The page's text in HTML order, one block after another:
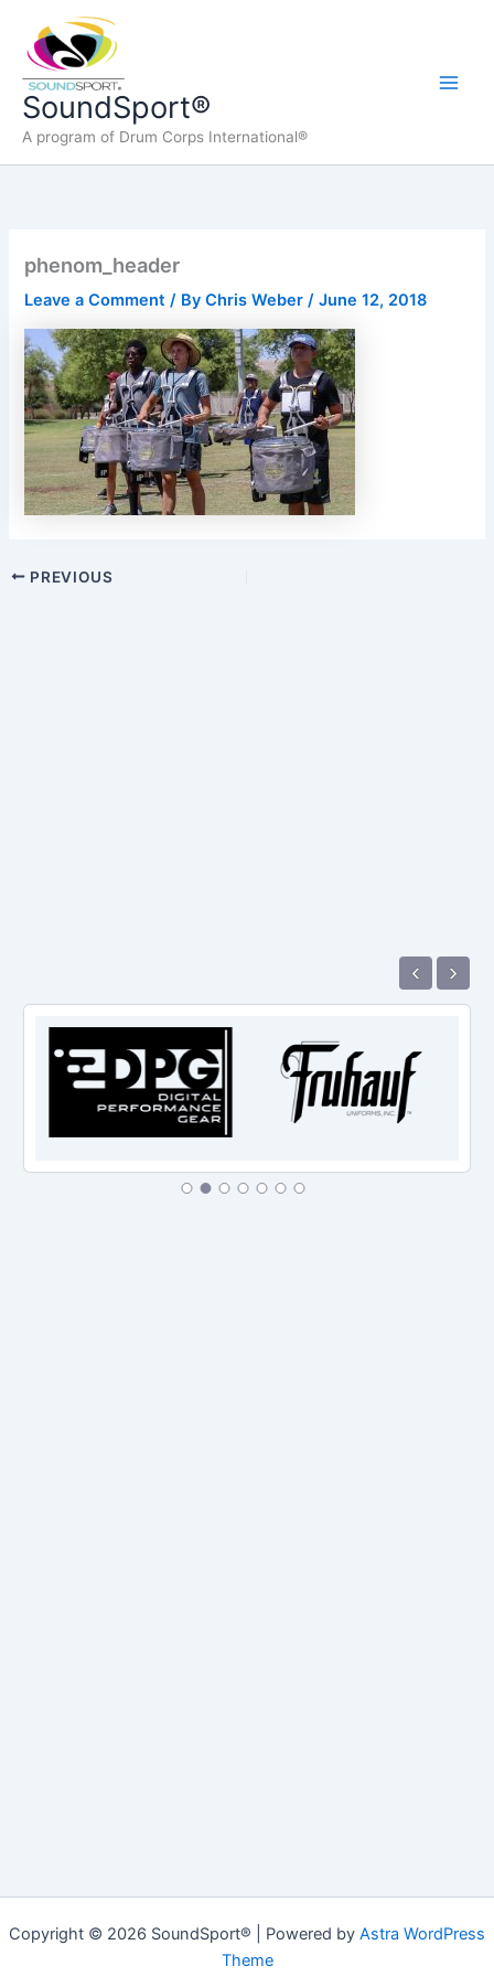
content
SoundSport®
A program of Drum Corps International®
phenom_header
Leave a Comment / ByChris Weber/June 12, 2018
PREVIOUS
‹ ›
Copyright © 2026 SoundSport® | Powered by Astra WordPress
Theme